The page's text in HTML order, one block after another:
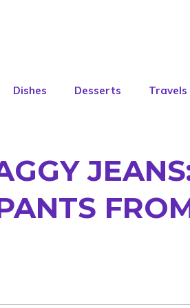
Dishes Desserts Travels